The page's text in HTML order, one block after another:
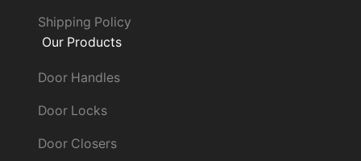
Shipping Policy
Our Products
Door Handles
Door Locks
Door Closers